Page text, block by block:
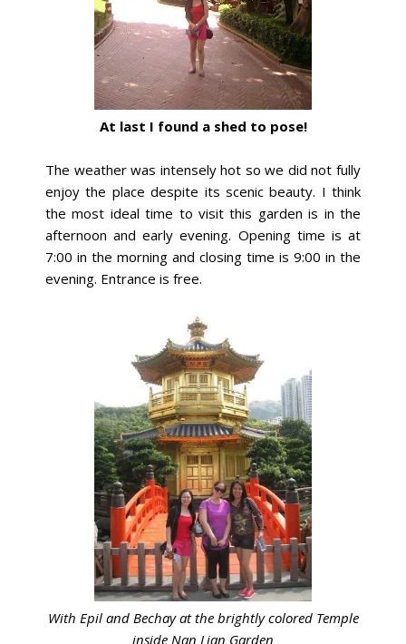
At last I found a shed to pose!
The weather was intensely hot so we did not fully
enjoy the place despite its scenic beauty. I think
the most ideal time to visit this garden is in the
afternoon and early evening. Opening time is at
7:00 in the morning and closing time is 9:00 in the
evening. Entrance is free.
With Epil and Bechay at the brightly colored Temple
inside Nan Lian Garden